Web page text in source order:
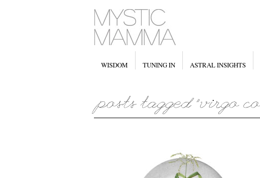
WISDOM TUNING IN ASTRAL INSIGHTS